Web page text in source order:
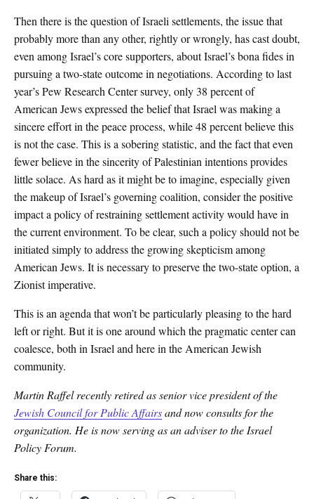
Then there is the question of Israeli settlements, the issue that
probably more than any other, rightly or wrongly, has cast doubt,
even among Israel’s core supporters, about Israel’s bona fides in
pursuing a two-state outcome in negotiations. According to last
year’s Pew Research Center survey, only 38 percent of
American Jews expressed the belief that Israel was making a
sincere effort in the peace process, while 48 percent believe this
is not the case. This is a sobering statistic, and the fact that even
fewer believe in the sincerity of Palestinian intentions provides
little solace. As hard as it might be to imagine, especially given
the makeup of Israel’s governing coalition, consider the positive
impact a policy of restraining settlement activity would have in
the current environment. To be clear, such a policy should not be
initiated simply to address the growing skepticism among
American Jews. It is necessary to preserve the two-state option, a
Zionist imperative.
This is an agenda that won’t be particularly pleasing to the hard
left or right. But it is one around which the pragmatic center can
coalesce, both in Israel and here in the American Jewish
community.
Martin Raffel recently retired as senior vice president of the
Jewish Council for Public Affairsand now consults for the
organization. He is now serving as an adviser to the Israel
Policy Forum.
Share this: